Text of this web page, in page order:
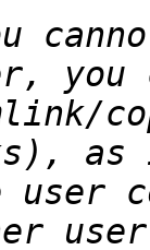
user